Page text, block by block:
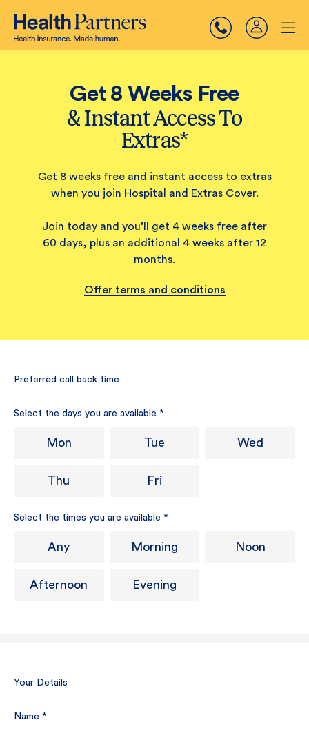
Get 8 Weeks Free
& Instant Access To
Extras*
Get 8 weeks free and instant access to extras
when you join Hospital and Extras Cover.
Join today and you’ll get 4 weeks free after
60 days, plus an additional 4 weeks after 12
months.
Offer terms and conditions
Preferred call back time
Select the days you are available *
Mon Tue Wed
Thu Fri
Select the times you are available *
Any Morning Noon
Afternoon Evening
Your Details
Name *